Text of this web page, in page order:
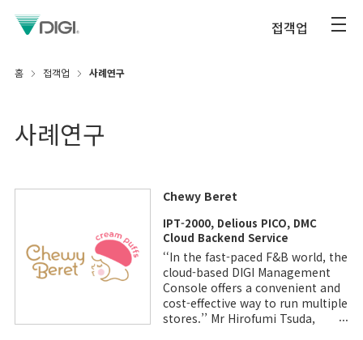
접객업
홈 접객업 사례연구
사례연구
Chewy Beret
IPT-2000, Delious PICO, DMC
Cloud Backend Service
‘‘In the fast-paced F&B world, the
cloud-based DIGI Management
Console offers a convenient and
cost-effective way to run multiple
stores.’’ Mr Hirofumi Tsuda,